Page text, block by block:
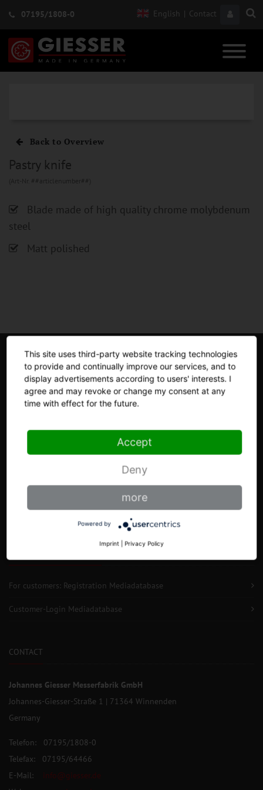
07195/1808-0 English | Contact
Back to Overview
Pastry knife
Blade made of high quality chrome molybdenum
steel
Matt polished
THE KNIFE FACTORY
GIESSER at a glance
For customers: Registration Mediadatabase
Customer-Login Mediadatabase
CONTACT
Johannes Giesser Messerfabrik GmbH
Johannes-Giesser-Straße 1 | 71364 Winnenden
Germany
Telefon: 07195/1808-0
Telefax: 07195/64466
E-Mail:
info@giesser.de
This site uses third-party website tracking technologies
to provide and continually improve our services, and to
display advertisements according to users' interests. I
agree and may revoke or change my consent at any
time with effect for the future.
Accept
Deny
more
Powered by
Imprint | Privacy Policy